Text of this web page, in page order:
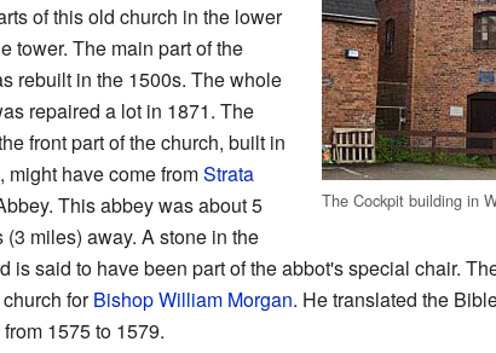
The Cockpit building in
of this old church in the lower
tower. The main part of the
rebuilt in the 1500s. The whole
repaired a lot in 1871. The
front part of the church, built in
might have come fromStrata
This abbey was about 5
(3 miles) away. A stone in the
is said to have been part of the abbot's special chair.
forBishop William Morgan. He translated the
1575 to 1579.